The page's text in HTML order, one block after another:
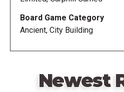
the model Roman citizen and
Legionis!
Board Game Category
Ancient, City Building
Newest